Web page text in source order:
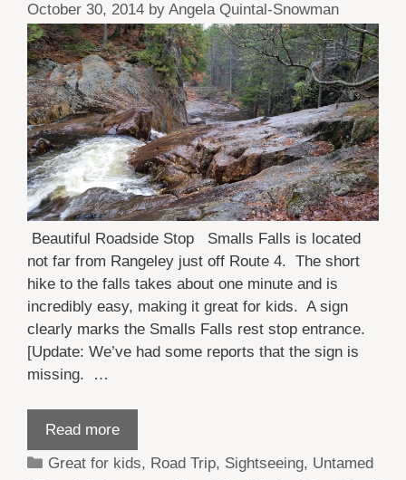
October 30, 2014 by Angela Quintal-Snowman
Beautiful Roadside Stop Smalls Falls is located
not far from Rangeley just off Route 4. The short
hike to the falls takes about one minute and is
incredibly easy, making it great for kids. A sign
clearly marks the Smalls Falls rest stop entrance.
[Update: We’ve had some reports that the sign is
missing. …
Read more
Categories
Great for kids, Road Trip, Sightseeing, Untamed